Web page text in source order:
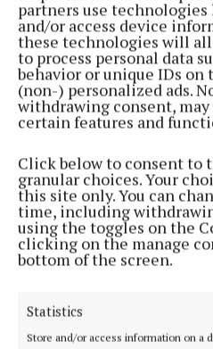
partners use
and/or access device
these technologies will
to process personal data
behavior or unique IDs on
(non-) personalized ads.
withdrawing consent,
certain features and
Click below to consent to
granular choices. Your
this site only. You can
time, including
using the toggles on the
clicking on the manage
bottom of the screen.
Statistics
Store and/or access information on a
pride to Cork but also
talent and potential within
LEOs are thrilled to see
recognised on such a
food.”
2025 marks another record
hÉireann, with over 3,000
180 categories.
This year’s finalists and
Ireland in a Day market,